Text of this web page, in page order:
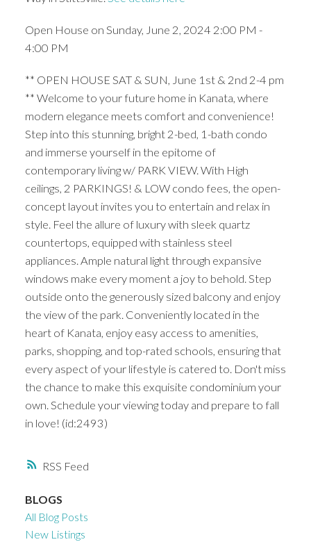
RSS
Open House on Sunday, June 2, 2024 2:00 PM -
4:00 PM
** OPEN HOUSE SAT & SUN, June 1st & 2nd 2-4 pm
** Welcome to your future home in Kanata, where
modern elegance meets comfort and convenience!
Step into this stunning, bright 2-bed, 1-bath condo
and immerse yourself in the epitome of
contemporary living w/ PARK VIEW. With High
ceilings, 2 PARKINGS! & LOW condo fees, the open-
concept layout invites you to entertain and relax in
style. Feel the allure of luxury with sleek quartz
countertops, equipped with stainless steel
appliances. Ample natural light through expansive
windows make every moment a joy to behold. Step
outside onto the generously sized balcony and enjoy
the view of the park. Conveniently located in the
heart of Kanata, enjoy easy access to amenities,
parks, shopping, and top-rated schools, ensuring that
every aspect of your lifestyle is catered to. Don't miss
the chance to make this exquisite condominium your
own. Schedule your viewing today and prepare to fall
in love! (id:2493)
BLOGS
All Blog Posts
New Listings